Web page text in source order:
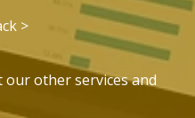
>
other services and